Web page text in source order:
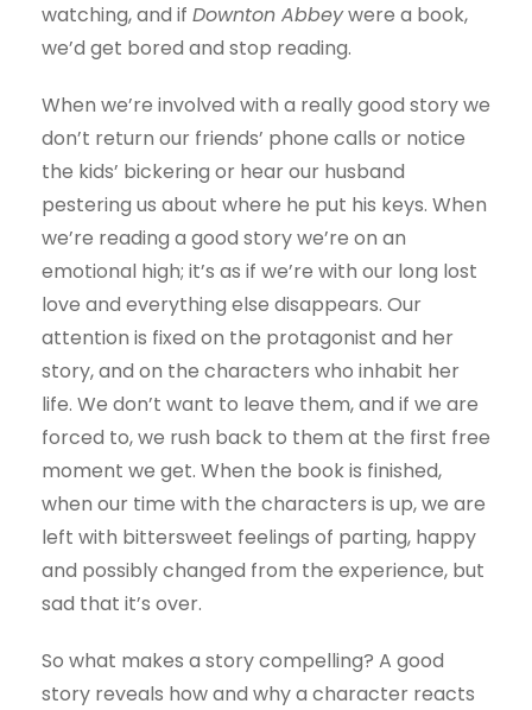
watching, and if Downton Abbeywere a book,
we’d get bored and stop reading.
When we’re involved with a really good story we
don’t return our friends’ phone calls or notice
the kids’ bickering or hear our husband
pestering us about where he put his keys. When
we’re reading a good story we’re on an
emotional high; it’s as if we’re with our long lost
love and everything else disappears. Our
attention is fixed on the protagonist and her
story, and on the characters who inhabit her
life. We don’t want to leave them, and if we are
forced to, we rush back to them at the first free
moment we get. When the book is finished,
when our time with the characters is up, we are
left with bittersweet feelings of parting, happy
and possibly changed from the experience, but
sad that it’s over.
So what makes a story compelling? A good
story reveals how and why a character reacts